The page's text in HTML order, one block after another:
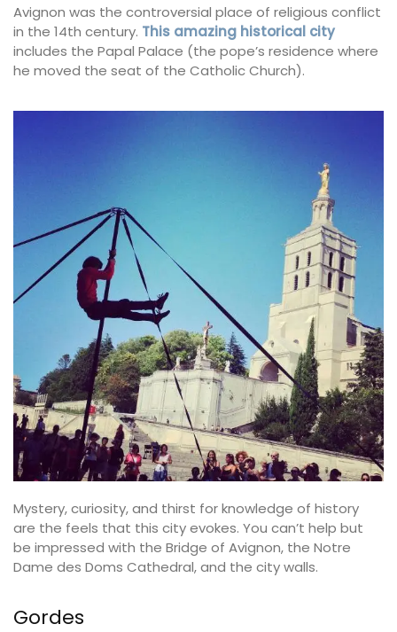
Avignon was the controversial place of religious conflict
in the 14th century. This amazing historical city
includes the Papal Palace (the pope’s residence where
he moved the seat of the Catholic Church).
Mystery, curiosity, and thirst for knowledge of history
are the feels that this city evokes. You can’t help but
be impressed with the Bridge of Avignon, the Notre
Dame des Doms Cathedral, and the city walls.
Gordes